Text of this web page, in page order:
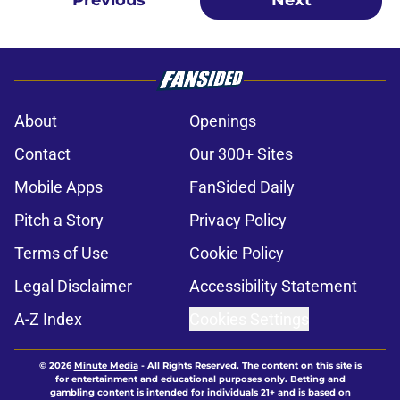
About
Openings
Contact
Our 300+ Sites
Mobile Apps
FanSided Daily
Pitch a Story
Privacy Policy
Terms of Use
Cookie Policy
Legal Disclaimer
Accessibility Statement
A-Z Index
© 2026Minute Media- All Rights Reserved. The content on this site is
for entertainment and educational purposes only. Betting and
gambling content is intended for individuals 21+ and is based on